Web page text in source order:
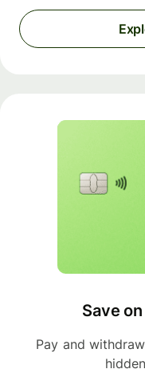
Save
Pay and